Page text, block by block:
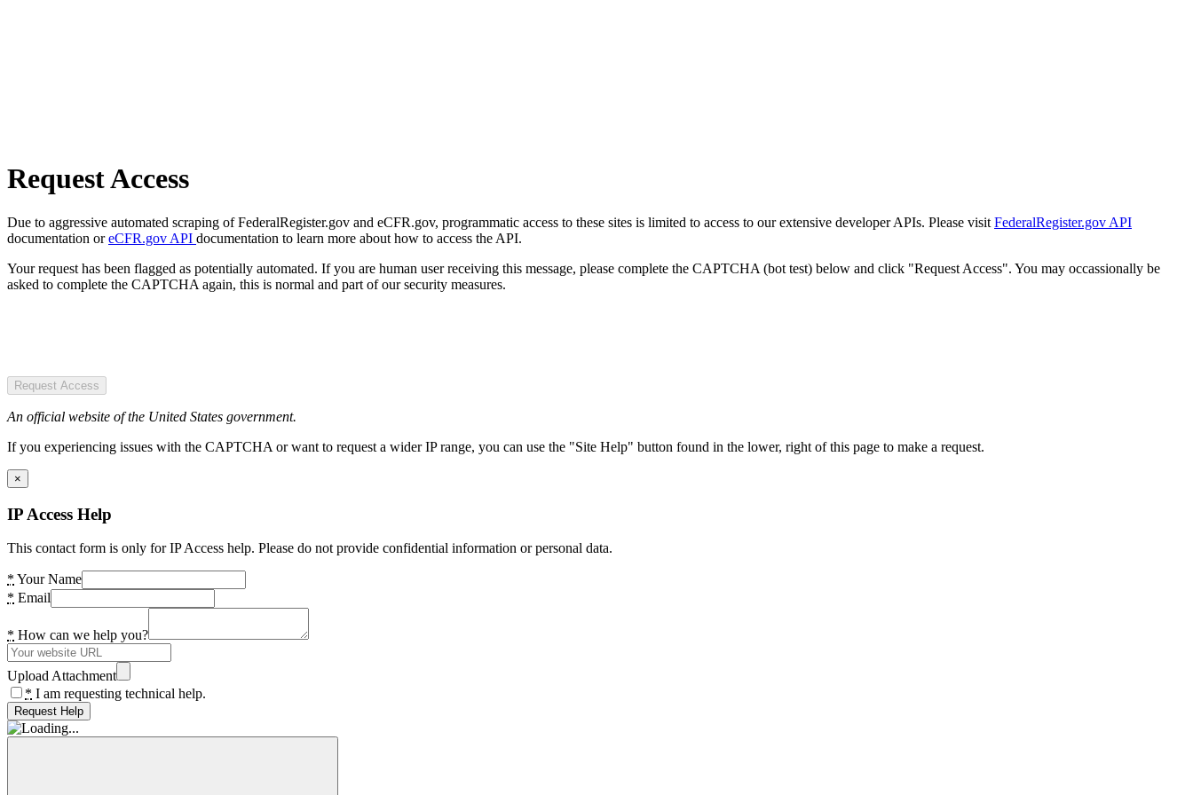
Request Access
Due to aggressive automated scraping of FederalRegister.gov and eCFR.gov, programmatic access to these sites is limited to access to our extensive developer APIs. Please visit FederalRegister.gov API
documentation oreCFR.gov API documentation to learn more about how to access the API.
Your request has been flagged as potentially automated. If you are human user receiving this message, please complete the CAPTCHA (bot test) below and click "Request Access". You may occassionally be
asked to complete the CAPTCHA again, this is normal and part of our security measures.
Request Access
An official website of the United States government.
If you experiencing issues with the CAPTCHA or want to request a wider IP range, you can use the "Site Help" button found in the lower, right of this page to make a request.
×
IP Access Help
This contact form is only for IP Access help. Please do not provide confidential information or personal data.
* Your Name
* Email
* How can we help you?
Upload Attachment
* I am requesting technical help.